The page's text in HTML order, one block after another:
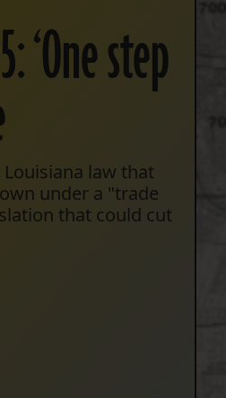
‘One step
Louisiana law that
under a "trade
that could cut